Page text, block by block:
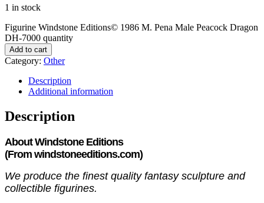
1 in stock
Figurine Windstone Editions© 1986 M. Pena Male Peacock Dragon
DH-7000 quantity
Add to cart
Category: Other
Description
Additional information
Description
About Windstone Editions
(From windstoneeditions.com)
We produce the finest quality fantasy sculpture and
collectible figurines.